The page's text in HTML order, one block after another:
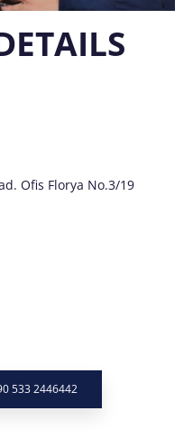
Ofis Florya No.3/19
533 2446442